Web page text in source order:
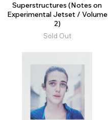
Superstructures (Notes on
Experimental Jetset / Volume
2)
Sold Out